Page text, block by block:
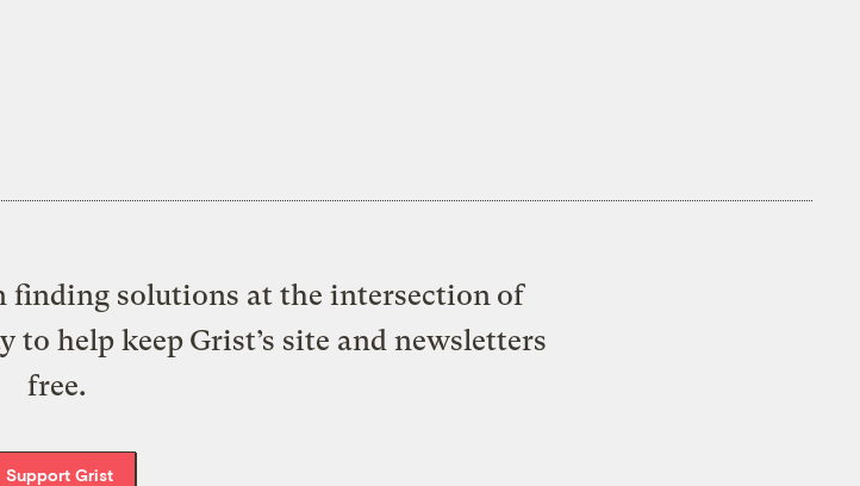
finding solutions at the intersection of
help keep Grist’s site and newsletters
free.
Support Grist